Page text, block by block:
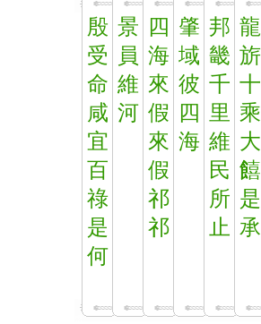
殷
受
命
咸
宜
百
祿
是
何
景
員
維
河
四
海
來
假
來
假
祁
祁
肇
域
彼
四
海
邦
畿
千
里
維
民
所
止
龍
旂
十
乘
大
饎
是
承